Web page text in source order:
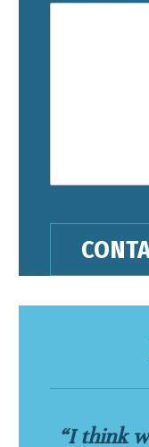
“I think